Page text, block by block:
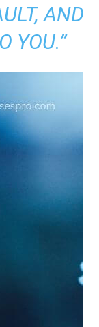
AND
YOU.”